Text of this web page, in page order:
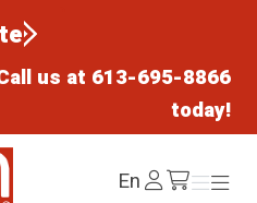
us at 613-695-8866
today!
EnLog
In /cart
Menu
Menu